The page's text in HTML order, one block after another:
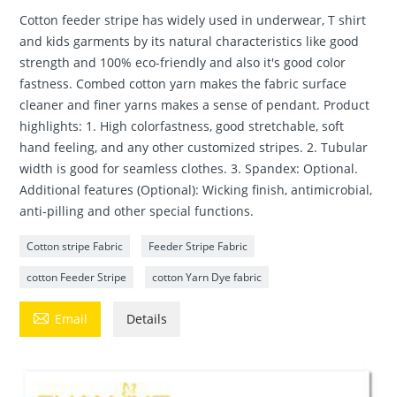
Cotton feeder stripe has widely used in underwear, T shirt
and kids garments by its natural characteristics like good
strength and 100% eco-friendly and also it's good color
fastness. Combed cotton yarn makes the fabric surface
cleaner and finer yarns makes a sense of pendant. Product
highlights: 1. High colorfastness, good stretchable, soft
hand feeling, and any other customized stripes. 2. Tubular
width is good for seamless clothes. 3. Spandex: Optional.
Additional features (Optional): Wicking finish, antimicrobial,
anti-pilling and other special functions.
Cotton stripe Fabric Feeder Stripe Fabric
cotton Feeder Stripe cotton Yarn Dye fabric
 Email Details